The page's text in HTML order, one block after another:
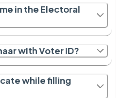
in the Electoral
with Voter ID?
while filling